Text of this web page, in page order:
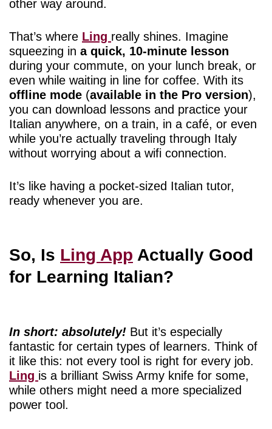
other way around.
That’s where Ling really shines. Imagine
squeezing in a quick, 10-minute lesson
during your commute, on your lunch break, or
even while waiting in line for coffee. With its
offline mode (available in the Pro version),
you can download lessons and practice your
Italian anywhere, on a train, in a café, or even
while you’re actually traveling through Italy
without worrying about a wifi connection.
It’s like having a pocket-sized Italian tutor,
ready whenever you are.
So, Is Ling App Actually Good
for Learning Italian?
In short: absolutely! But it’s especially
fantastic for certain types of learners. Think of
it like this: not every tool is right for every job.
Ling is a brilliant Swiss Army knife for some,
while others might need a more specialized
power tool.